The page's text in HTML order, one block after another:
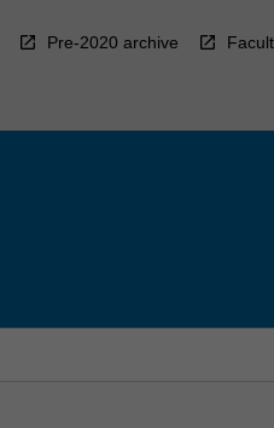
Pre-2020 archive